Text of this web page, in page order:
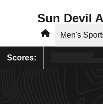
Sun Devil
HomeMen's
Scores: